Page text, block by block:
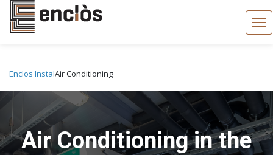
Enclos InstalAir Conditioning
Air Conditioning in the